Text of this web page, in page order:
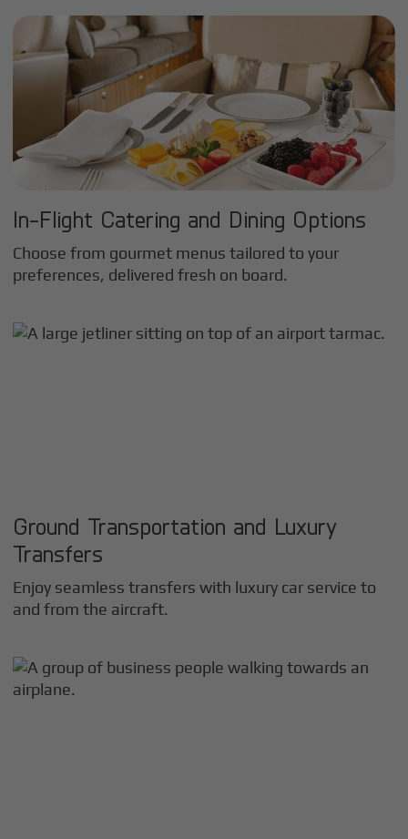
In-Flight Catering and Dining Options
Choose from gourmet menus tailored to your
preferences, delivered fresh on board.
Ground Transportation and Luxury
Transfers
Enjoy seamless transfers with luxury car service to
and from the aircraft.